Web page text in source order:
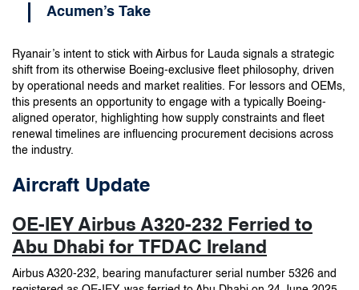
Acumen’s Take
Ryanair’s intent to stick with Airbus for Lauda signals a strategic
shift from its otherwise Boeing-exclusive fleet philosophy, driven
by operational needs and market realities. For lessors and OEMs,
this presents an opportunity to engage with a typically Boeing-
aligned operator, highlighting how supply constraints and fleet
renewal timelines are influencing procurement decisions across
the industry.
Aircraft Update
OE-IEY Airbus A320-232 Ferried to
Abu Dhabi for TFDAC Ireland
Airbus A320-232, bearing manufacturer serial number 5326 and